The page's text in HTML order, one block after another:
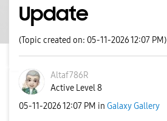
Update
(Topic created on: 05-11-2026 12:07 PM)
Altaf786R
Active Level 8
‎05-11-202612:07 PM in Galaxy Gallery